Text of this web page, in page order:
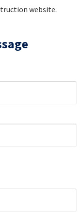
website.